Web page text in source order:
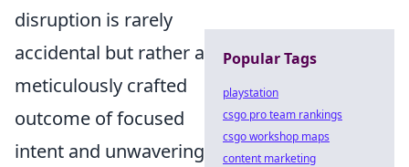
disruption is rarely
accidental but rather a
meticulously crafted
outcome of focused
intent and unwavering
Popular Tags
playstation
csgo pro team rankings
csgo workshop maps
content marketing